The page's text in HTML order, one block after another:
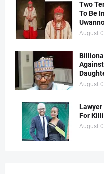
Two
To Be
August
August
Lawyer
For
August